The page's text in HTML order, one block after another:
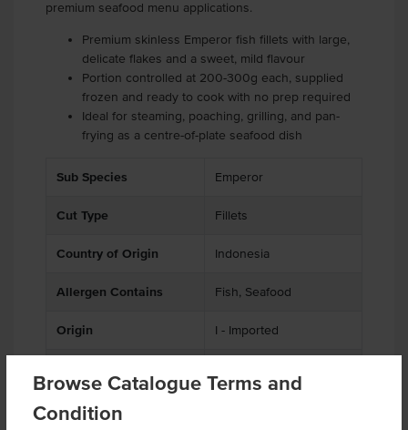
Browse Catalogue Terms and
Condition
premium seafood menu applications.
Premium skinless Emperor fish fillets with large,
delicate flakes and a sweet, mild flavour
Portion controlled at 200-300g each, supplied
frozen and ready to cook with no prep required
Ideal for steaming, poaching, grilling, and pan-
frying as a centre-of-plate seafood dish
Sub Species Emperor
Cut Type Fillets
Country of Origin Indonesia
Allergen Contains Fish, Seafood
Origin I - Imported